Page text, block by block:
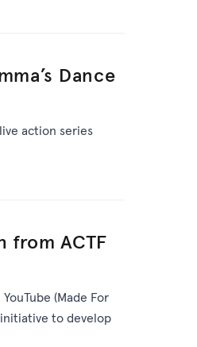
Dance
action series
from ACTF
(Made For
initiative to develop